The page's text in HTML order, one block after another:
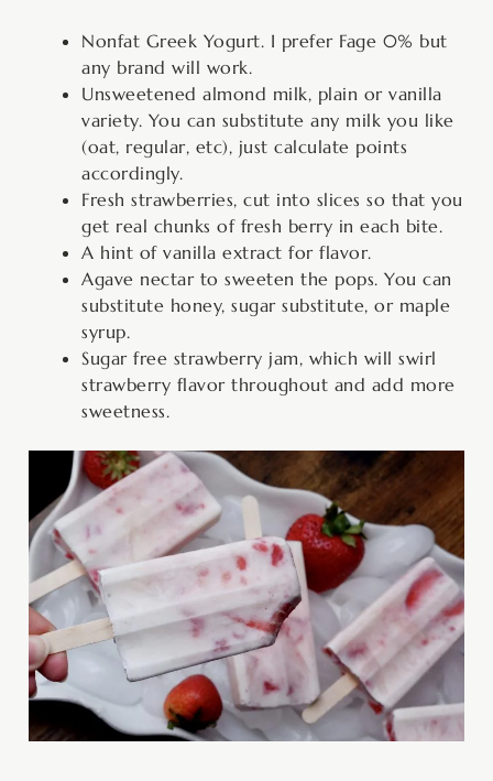
Nonfat Greek Yogurt. I prefer Fage 0% but
any brand will work.
Unsweetened almond milk, plain or vanilla
variety. You can substitute any milk you like
(oat, regular, etc), just calculate points
accordingly.
Fresh strawberries, cut into slices so that you
get real chunks of fresh berry in each bite.
A hint of vanilla extract for flavor.
Agave nectar to sweeten the pops. You can
substitute honey, sugar substitute, or maple
syrup.
Sugar free strawberry jam, which will swirl
strawberry flavor throughout and add more
sweetness.